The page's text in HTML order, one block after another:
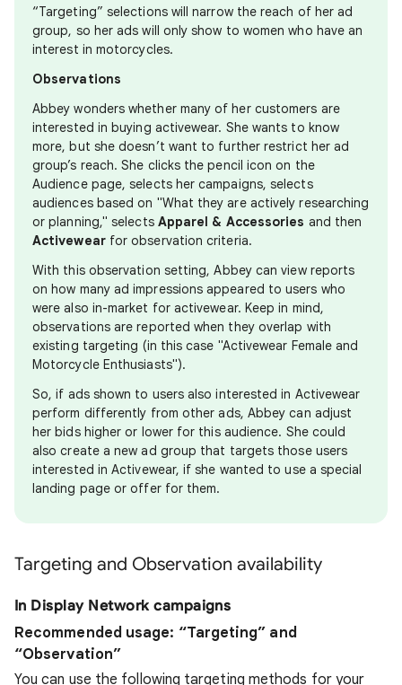
“Targeting” selections will narrow the reach of her ad
group, so her ads will only show to women who have an
interest in motorcycles.
Observations
Abbey wonders whether many of her customers are
interested in buying activewear. She wants to know
more, but she doesn’t want to further restrict her ad
group’s reach. She clicks the pencil icon on the
Audience page, selects her campaigns, selects
audiences based on "What they are actively researching
or planning," selects Apparel & Accessories and then
Activewearfor observation criteria.
With this observation setting, Abbey can view reports
on how many ad impressions appeared to users who
were also in-market for activewear. Keep in mind,
observations are reported when they overlap with
existing targeting (in this case "Activewear Female and
Motorcycle Enthusiasts").
So, if ads shown to users also interested in Activewear
perform differently from other ads, Abbey can adjust
her bids higher or lower for this audience. She could
also create a new ad group that targets those users
interested in Activewear, if she wanted to use a special
landing page or offer for them.
Targeting and Observation availability
In Display Network campaigns
Recommended usage: “Targeting” and
“Observation”
You can use the following targeting methods for your